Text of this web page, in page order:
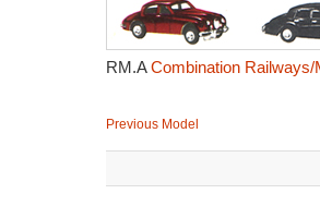
RM.ACombination
Previous Model